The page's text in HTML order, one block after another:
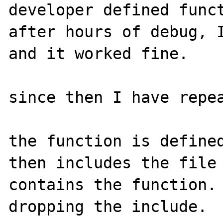
developer defined
after hours of debug,
and it worked fine.
since then I have
the function is
then includes the
contains the
dropping the include.